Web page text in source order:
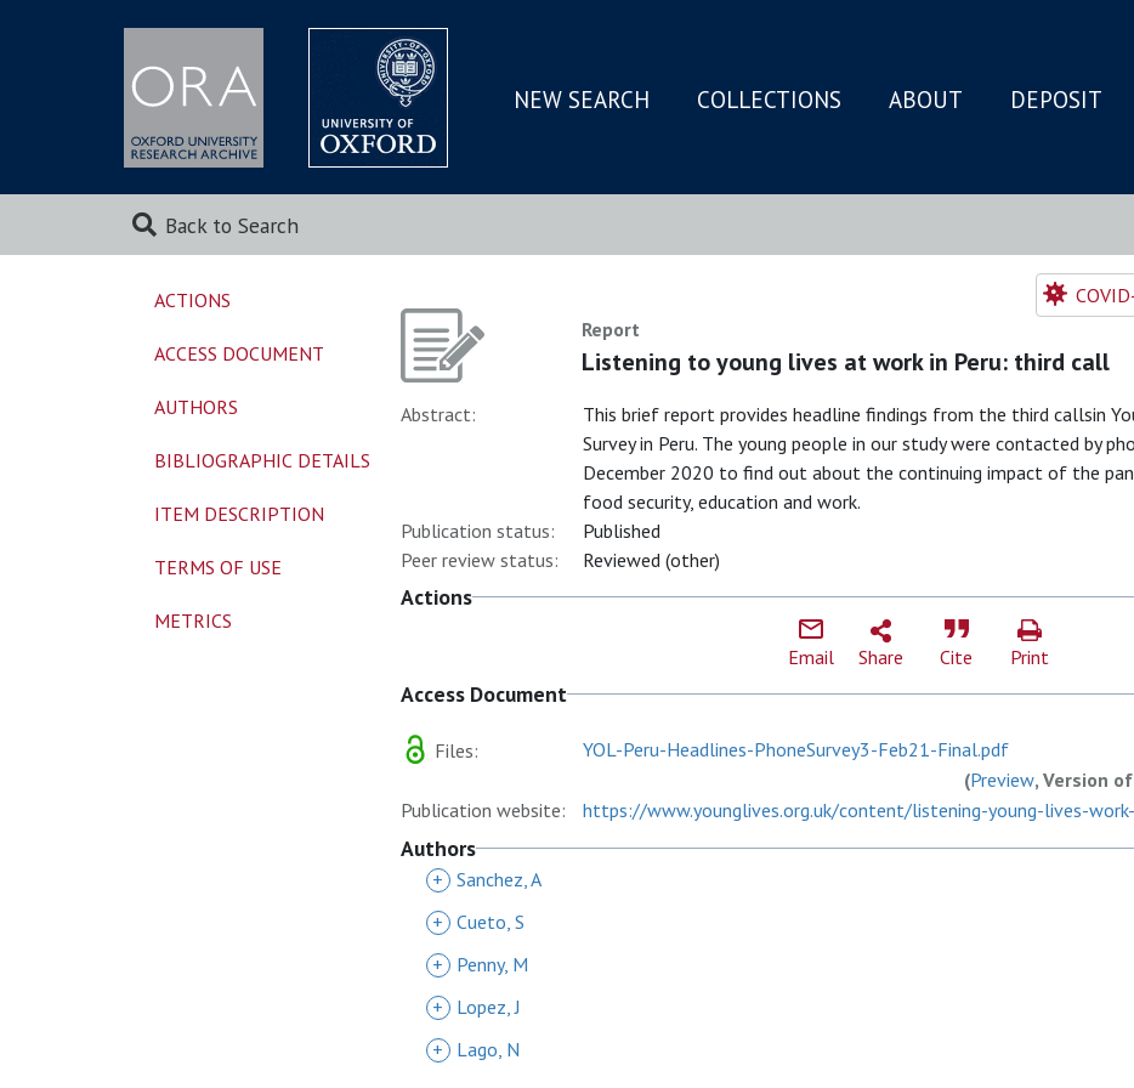
SKIP
MAIN
NEW SEARCH COLLECTIONS ABOUT DEPOSIT
Back to Search
Report
Listening to young lives at work in Peru: third call
Abstract:
This brief report provides headline findings from the third callsin
Survey in Peru. The young people in our study were contacted by
December 2020 to find out about the continuing impact of the
food security, education and work.
Publication status:
Published
Peer review status:
Reviewed (other)
Actions
Email Share Cite Print
Access Document
Files:
YOL-Peru-Headlines-PhoneSurvey3-Feb21-Final.pdf
(Preview, Version
Publication website:
https://www.younglives.org.uk/content/listening-young-lives-
Authors
+ Sanchez, A
+ Cueto, S
+
Penny, M
+
Lopez, J
+
Lago, N
ACTIONS
ACCESS DOCUMENT
AUTHORS
BIBLIOGRAPHIC DETAILS
ITEM DESCRIPTION
TERMS OF USE
METRICS